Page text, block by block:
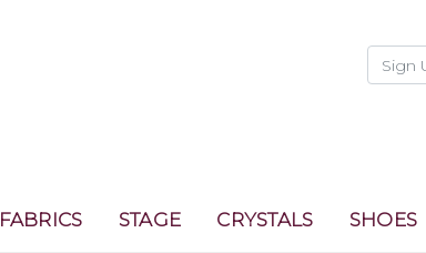
FABRICS STAGE CRYSTALS SHOES